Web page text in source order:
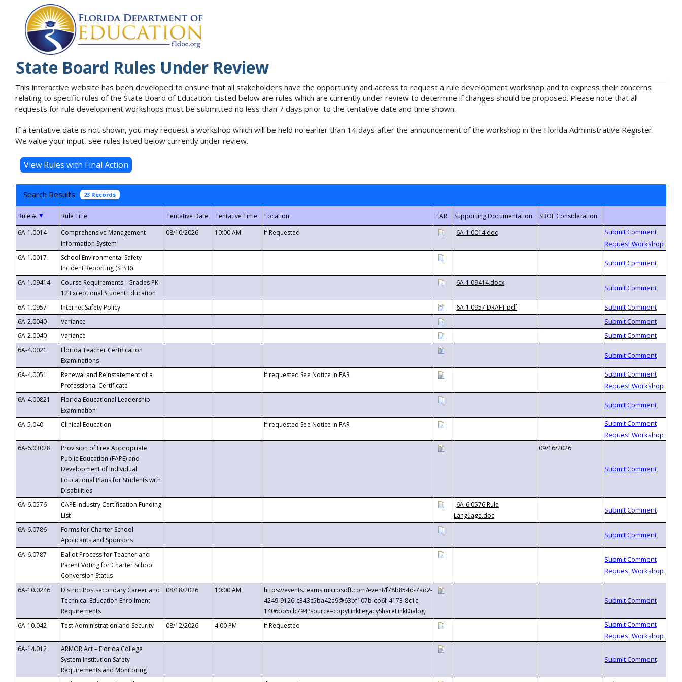
State Board Rules Under Review
This interactive website has been developed to ensure that all stakeholders have the opportunity and access to request a rule development workshop and to express their concerns
relating to specific rules of the State Board of Education. Listed below are rules which are currently under review to determine if changes should be proposed. Please note that all
requests for rule development workshops must be submitted no less than 7 days prior to the tentative date and time shown.
If a tentative date is not shown, you may request a workshop which will be held no earlier than 14 days after the announcement of the workshop in the Florida Administrative Register.
We value your input, see rules listed below currently under review.
Search Results 23 Records
▼
6A-1.0014
Comprehensive Management
Information System
08/10/2026 10:00 AM If Requested 6A-1.0014.doc
6A-1.0017
School Environmental Safety
Incident Reporting (SESIR)
6A-1.09414
Course Requirements - Grades PK-
12 Exceptional Student Education
6A-1.09414.docx
6A-1.0957 Internet Safety Policy
6A-1.0957 DRAFT.pdf
6A-2.0040
Variance
6A-2.0040
Variance
6A-4.0021
Florida Teacher Certification
Examinations
6A-4.0051
Renewal and Reinstatement of a
Professional Certificate
If requested See Notice in FAR
6A-4.00821
Florida Educational Leadership
Examination
6A-5.040
Clinical Education If requested See Notice in FAR
6A-6.03028
Provision of Free Appropriate
Public Education (FAPE) and
Development of Individual
Educational Plans for Students with
Disabilities
09/16/2026
6A-6.0576
CAPE Industry Certification Funding
List
6A-6.0576 Rule
Language.doc
6A-6.0786
Forms for Charter School
Applicants and Sponsors
6A-6.0787
Ballot Process for Teacher and
Parent Voting for Charter School
Conversion Status
6A-10.0246
District Postsecondary Career and
Technical Education Enrollment
Requirements
08/18/2026 10:00 AM
https://events.teams.microsoft.com/event/f78b854d-7ad2-
4249-9126-c343c5ba42a9@63bf107b-cb6f-4173-8c1c-
1406bb5cb794?source=copyLinkLegacyShareLinkDialog
6A-10.042
Test Administration and Security 08/12/2026 4:00 PM If Requested
6A-14.012
ARMOR Act – Florida College
System Institution Safety
Requirements and Monitoring